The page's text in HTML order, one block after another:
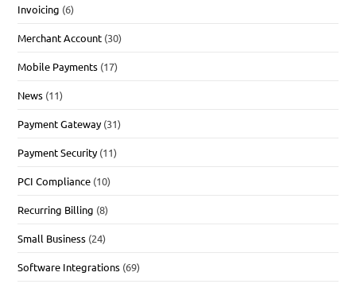
Invoicing (6)
Merchant Account (30)
Mobile Payments (17)
News (11)
Payment Gateway (31)
Payment Security (11)
PCI Compliance (10)
Recurring Billing (8)
Small Business (24)
Software Integrations (69)